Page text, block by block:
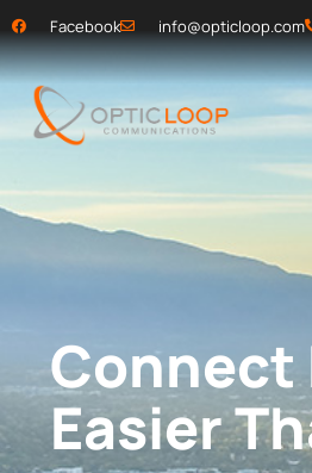
Facebook info@opticloop.com
Connect
Easier